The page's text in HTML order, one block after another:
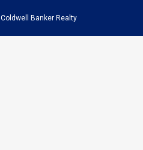
Coldwell Banker Realty